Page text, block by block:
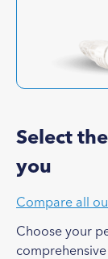
Select
you
Compare all
Choose your